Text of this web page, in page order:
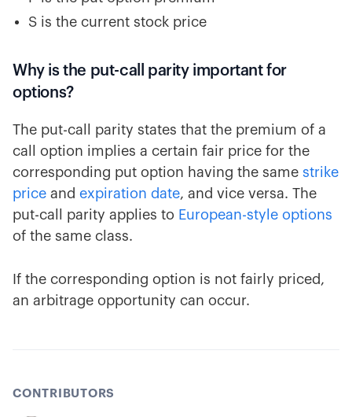
S is the current stock price
Why is the put-call parity important for
options?
The put-call parity states that the premium of a
call option implies a certain fair price for the
corresponding put option having the same strike
price and expiration date, and vice versa. The
put-call parity applies to European-style options
of the same class.
If the corresponding option is not fairly priced,
an arbitrage opportunity can occur.
CONTRIBUTORS